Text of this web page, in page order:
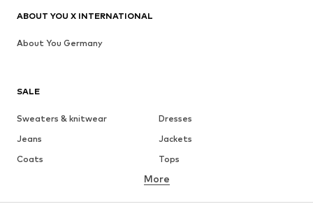
SALE
Sweaters & knitwear
Dresses
Jeans
Jackets
Coats
Tops
Underwear
Skirts
Blouses & tunics
More
ABOUT YOU X INTERNATIONAL
About You Germany